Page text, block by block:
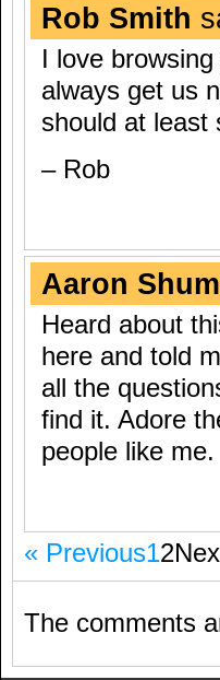
Rob Smith
I love
always get us
should at least
– Rob
Aaron
Heard about
here and told
all the
find it. Adore
people like me.
« Previous12
The comments